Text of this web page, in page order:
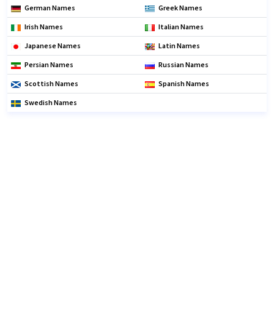
German Names Greek Names
Irish Names Italian Names
Japanese Names Latin Names
Persian Names Russian Names
Scottish Names Spanish Names
Swedish Names